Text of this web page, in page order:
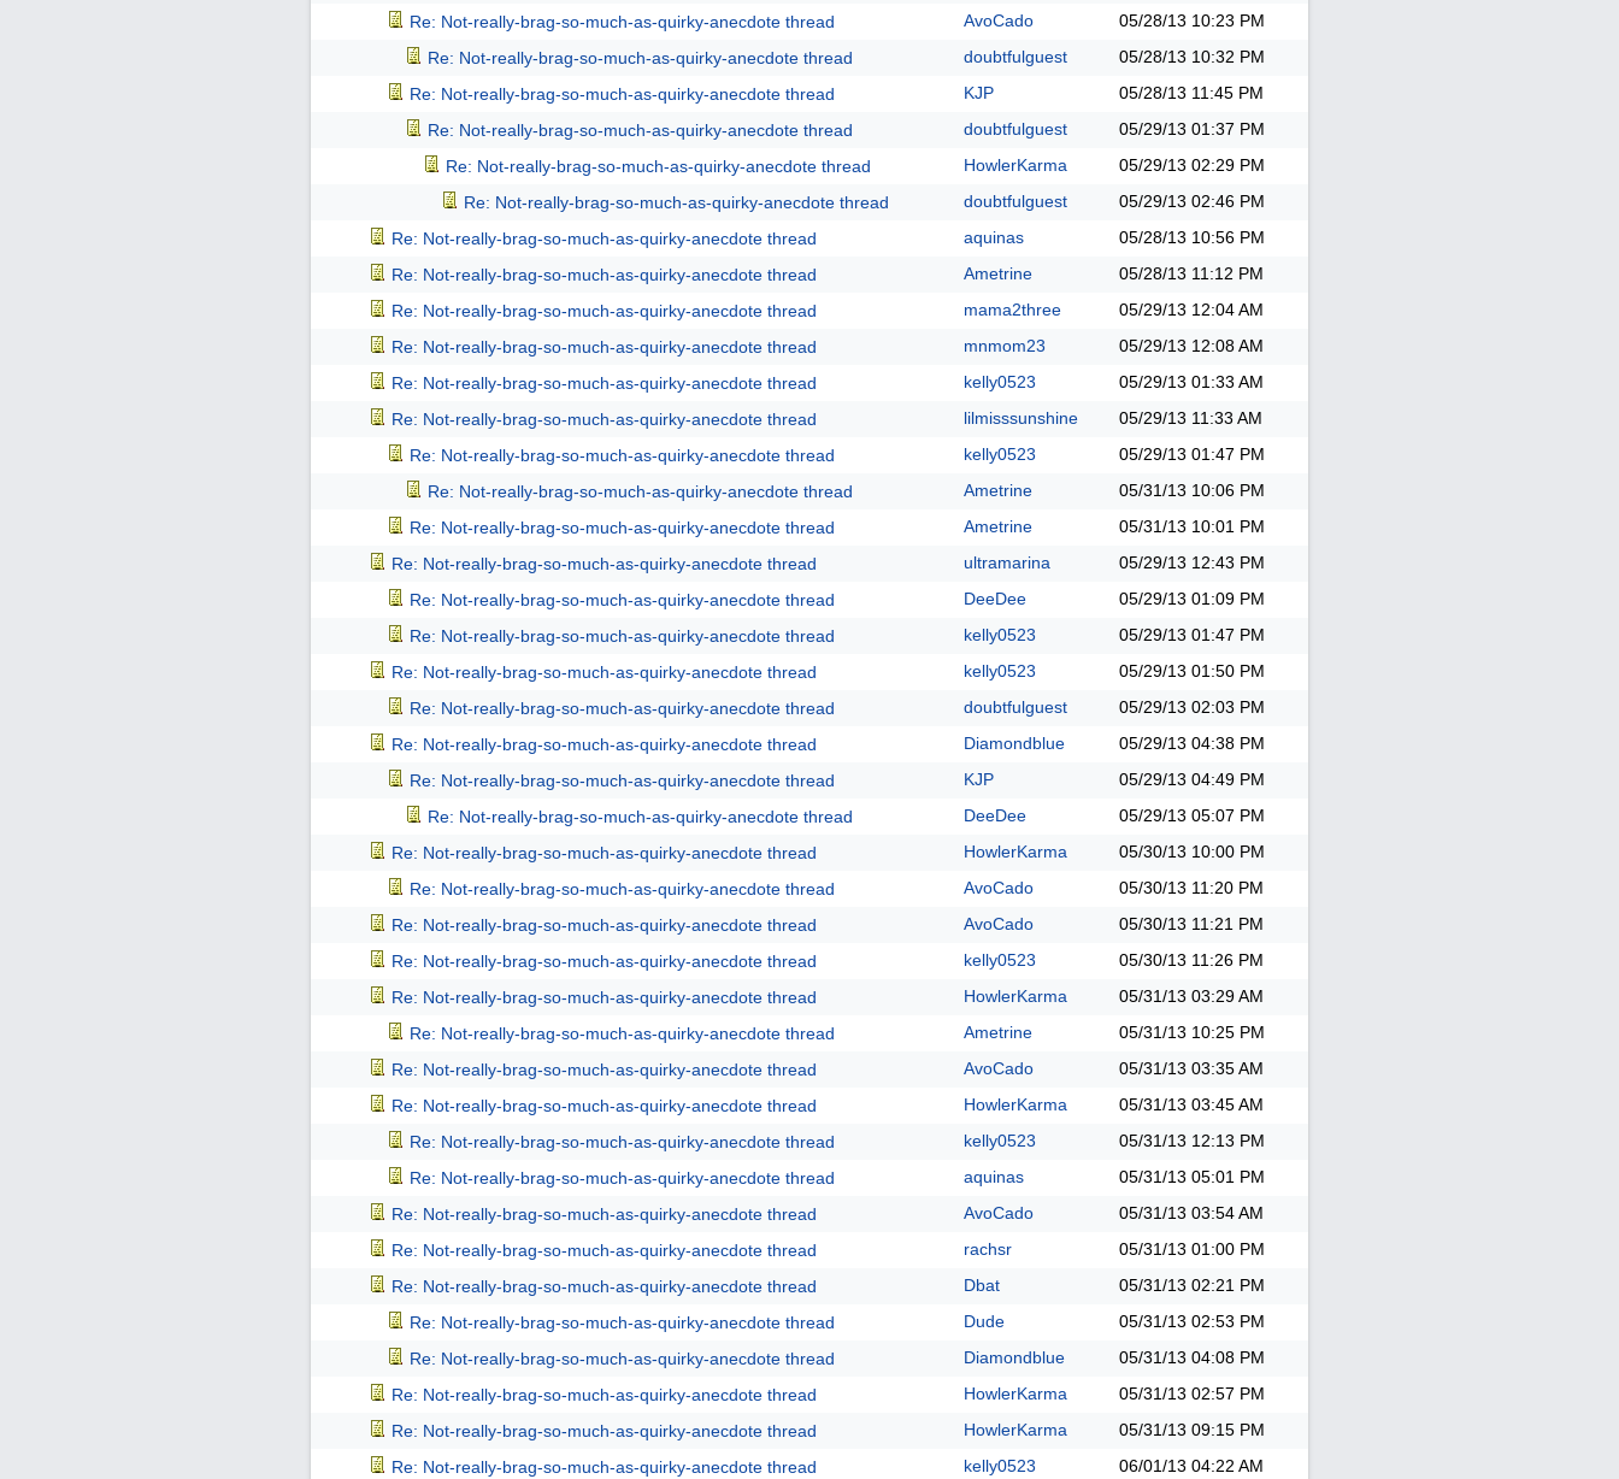
Re: Not-really-brag-so-much-as-quirky-anecdote thread
AvoCado 05/28/13 10:23 PM
Re: Not-really-brag-so-much-as-quirky-anecdote thread
doubtfulguest 05/28/13 10:32 PM
Re: Not-really-brag-so-much-as-quirky-anecdote thread
KJP 05/28/13 11:45 PM
Re: Not-really-brag-so-much-as-quirky-anecdote thread
doubtfulguest 05/29/13 01:37 PM
Re: Not-really-brag-so-much-as-quirky-anecdote thread
HowlerKarma 05/29/13 02:29 PM
Re: Not-really-brag-so-much-as-quirky-anecdote thread
doubtfulguest 05/29/13 02:46 PM
Re: Not-really-brag-so-much-as-quirky-anecdote thread
aquinas 05/28/13 10:56 PM
Re: Not-really-brag-so-much-as-quirky-anecdote thread
Ametrine 05/28/13 11:12 PM
Re: Not-really-brag-so-much-as-quirky-anecdote thread
mama2three 05/29/13 12:04 AM
Re: Not-really-brag-so-much-as-quirky-anecdote thread
mnmom23 05/29/13 12:08 AM
Re: Not-really-brag-so-much-as-quirky-anecdote thread
kelly0523 05/29/13 01:33 AM
Re: Not-really-brag-so-much-as-quirky-anecdote thread
lilmisssunshine 05/29/13 11:33 AM
Re: Not-really-brag-so-much-as-quirky-anecdote thread
kelly0523 05/29/13 01:47 PM
Re: Not-really-brag-so-much-as-quirky-anecdote thread
Ametrine 05/31/13 10:06 PM
Re: Not-really-brag-so-much-as-quirky-anecdote thread
Ametrine 05/31/13 10:01 PM
Re: Not-really-brag-so-much-as-quirky-anecdote thread
ultramarina 05/29/13 12:43 PM
Re: Not-really-brag-so-much-as-quirky-anecdote thread
DeeDee 05/29/13 01:09 PM
Re: Not-really-brag-so-much-as-quirky-anecdote thread
kelly0523 05/29/13 01:47 PM
Re: Not-really-brag-so-much-as-quirky-anecdote thread
kelly0523 05/29/13 01:50 PM
Re: Not-really-brag-so-much-as-quirky-anecdote thread
doubtfulguest 05/29/13 02:03 PM
Re: Not-really-brag-so-much-as-quirky-anecdote thread
Diamondblue 05/29/13 04:38 PM
Re: Not-really-brag-so-much-as-quirky-anecdote thread
KJP 05/29/13 04:49 PM
Re: Not-really-brag-so-much-as-quirky-anecdote thread
DeeDee 05/29/13 05:07 PM
Re: Not-really-brag-so-much-as-quirky-anecdote thread
HowlerKarma 05/30/13 10:00 PM
Re: Not-really-brag-so-much-as-quirky-anecdote thread
AvoCado 05/30/13 11:20 PM
Re: Not-really-brag-so-much-as-quirky-anecdote thread
AvoCado 05/30/13 11:21 PM
Re: Not-really-brag-so-much-as-quirky-anecdote thread
kelly0523 05/30/13 11:26 PM
Re: Not-really-brag-so-much-as-quirky-anecdote thread
HowlerKarma 05/31/13 03:29 AM
Re: Not-really-brag-so-much-as-quirky-anecdote thread
Ametrine 05/31/13 10:25 PM
Re: Not-really-brag-so-much-as-quirky-anecdote thread
AvoCado 05/31/13 03:35 AM
Re: Not-really-brag-so-much-as-quirky-anecdote thread
HowlerKarma 05/31/13 03:45 AM
Re: Not-really-brag-so-much-as-quirky-anecdote thread
kelly0523 05/31/13 12:13 PM
Re: Not-really-brag-so-much-as-quirky-anecdote thread
aquinas 05/31/13 05:01 PM
Re: Not-really-brag-so-much-as-quirky-anecdote thread
AvoCado 05/31/13 03:54 AM
Re: Not-really-brag-so-much-as-quirky-anecdote thread
rachsr 05/31/13 01:00 PM
Re: Not-really-brag-so-much-as-quirky-anecdote thread
Dbat 05/31/13 02:21 PM
Re: Not-really-brag-so-much-as-quirky-anecdote thread
Dude 05/31/13 02:53 PM
Re: Not-really-brag-so-much-as-quirky-anecdote thread
Diamondblue 05/31/13 04:08 PM
Re: Not-really-brag-so-much-as-quirky-anecdote thread
HowlerKarma 05/31/13 02:57 PM
Re: Not-really-brag-so-much-as-quirky-anecdote thread
HowlerKarma 05/31/13 09:15 PM
Re: Not-really-brag-so-much-as-quirky-anecdote thread
kelly0523 06/01/13 04:22 AM